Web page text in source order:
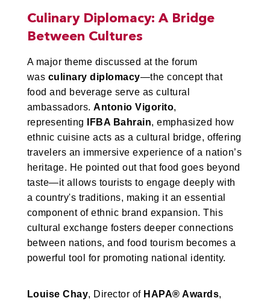
Culinary Diplomacy: A Bridge
Between Cultures
A major theme discussed at the forum
was culinary diplomacy—the concept that
food and beverage serve as cultural
ambassadors. Antonio Vigorito,
representing
IFBA Bahrain, emphasized how
ethnic cuisine acts as a cultural bridge, offering
travelers an immersive experience of a nation’s
heritage. He pointed out that food goes beyond
taste—it allows tourists to engage deeply with
a country's traditions, making it an essential
component of ethnic brand expansion. This
cultural exchange fosters deeper connections
between nations, and food tourism becomes a
powerful tool for promoting national identity.
Louise Chay, Director of HAPA® Awards,